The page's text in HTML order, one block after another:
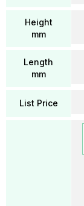
Height
mm
Length
mm
List Price